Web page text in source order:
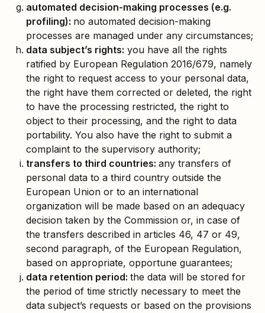
automated decision-making processes (e.g.
profiling): no automated decision-making
processes are managed under any circumstances;
data subject’s rights: you have all the rights
ratified by European Regulation 2016/679, namely
the right to request access to your personal data,
the right have them corrected or deleted, the right
to have the processing restricted, the right to
object to their processing, and the right to data
portability. You also have the right to submit a
complaint to the supervisory authority;
transfers to third countries: any transfers of
personal data to a third country outside the
European Union or to an international
organization will be made based on an adequacy
decision taken by the Commission or, in case of
the transfers described in articles 46, 47 or 49,
second paragraph, of the European Regulation,
based on appropriate, opportune guarantees;
data retention period: the data will be stored for
the period of time strictly necessary to meet the
data subject’s requests or based on the provisions